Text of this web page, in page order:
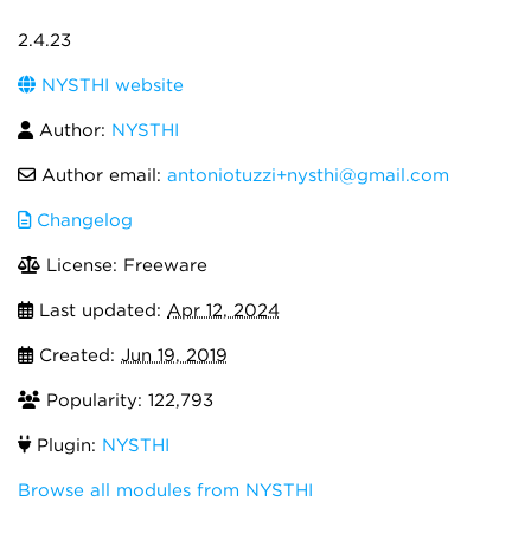
2.4.23
NYSTHI website
Author: NYSTHI
Author email: antoniotuzzi+nysthi@gmail.com
Changelog
License: Freeware
Last updated: Apr 12, 2024
Created: Jun 19, 2019
Popularity: 122,793
Plugin: NYSTHI
Browse all modules from NYSTHI